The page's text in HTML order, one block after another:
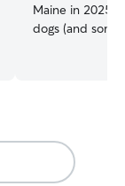
Maine in 2025.
dogs (and
currently only
my schedule
I'm available